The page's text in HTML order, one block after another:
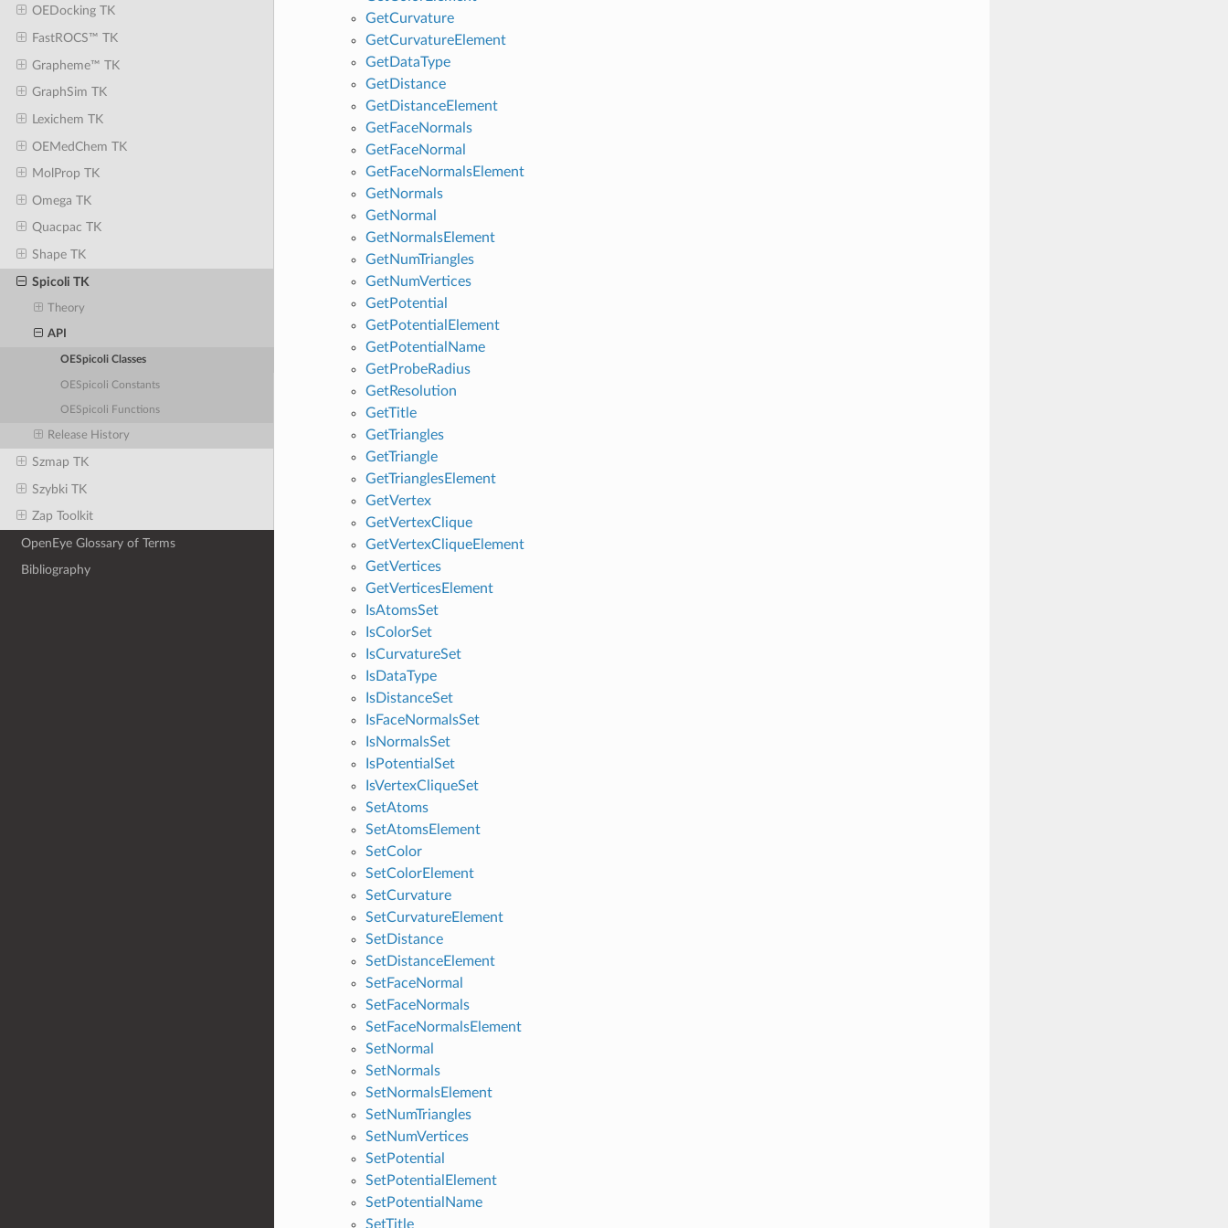
OEDocking TK
FastROCS™ TK
Grapheme™ TK
GraphSim TK
Lexichem TK
OEMedChem TK
MolProp TK
Omega TK
Quacpac TK
Shape TK
Spicoli TK
Theory
API
OESpicoli Classes
OESpicoli Constants
OESpicoli Functions
Release History
Szmap TK
Szybki TK
Zap Toolkit
OpenEye Glossary of Terms
Bibliography
GetCurvature
GetCurvatureElement
GetDataType
GetDistance
GetDistanceElement
GetFaceNormals
GetFaceNormal
GetFaceNormalsElement
GetNormals
GetNormal
GetNormalsElement
GetNumTriangles
GetNumVertices
GetPotential
GetPotentialElement
GetPotentialName
GetProbeRadius
GetResolution
GetTitle
GetTriangles
GetTriangle
GetTrianglesElement
GetVertex
GetVertexClique
GetVertexCliqueElement
GetVertices
GetVerticesElement
IsAtomsSet
IsColorSet
IsCurvatureSet
IsDataType
IsDistanceSet
IsFaceNormalsSet
IsNormalsSet
IsPotentialSet
IsVertexCliqueSet
SetAtoms
SetAtomsElement
SetColor
SetColorElement
SetCurvature
SetCurvatureElement
SetDistance
SetDistanceElement
SetFaceNormal
SetFaceNormals
SetFaceNormalsElement
SetNormal
SetNormals
SetNormalsElement
SetNumTriangles
SetNumVertices
SetPotential
SetPotentialElement
SetPotentialName
SetTitle